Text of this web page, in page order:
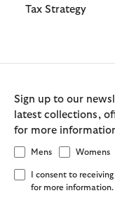
Tax Strategy
Sign up to our
latest collections,
for more
Mens Womens
I consent to
for more information.